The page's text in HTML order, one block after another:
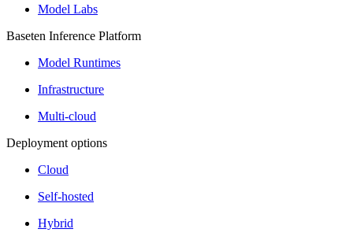
Model Labs
Baseten Inference Platform
Model Runtimes
Infrastructure
Multi-cloud
Deployment options
Cloud
Self-hosted
Hybrid